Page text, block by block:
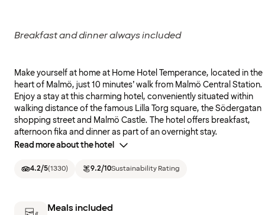
Breakfast and dinner always included
Make yourself at home at Home Hotel Temperance, located in the
heart of Malmö, just 10 minutes’ walk from Malmö Central Station.
Enjoy a stay at this charming hotel, conveniently situated within
walking distance of the famous Lilla Torg square, the Södergatan
shopping street and Malmö Castle. The hotel offers breakfast,
afternoon fika and dinner as part of an overnight stay.
Read more about the hotel
4.2/5(1330) 9.2/10Sustainability Rating
Meals included